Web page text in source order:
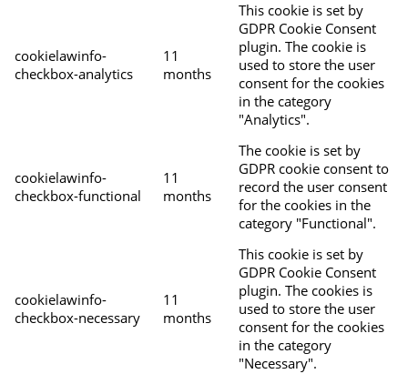
cookielawinfo-
checkbox-analytics
11
months
This cookie is set by
GDPR Cookie Consent
plugin. The cookie is
used to store the user
consent for the cookies
in the category
"Analytics".
cookielawinfo-
checkbox-functional
11
months
The cookie is set by
GDPR cookie consent to
record the user consent
for the cookies in the
category "Functional".
cookielawinfo-
checkbox-necessary
11
months
This cookie is set by
GDPR Cookie Consent
plugin. The cookies is
used to store the user
consent for the cookies
in the category
"Necessary".